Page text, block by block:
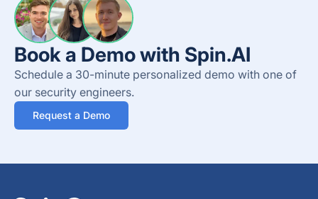
Book a Demo with Spin.AI
Schedule a 30-minute personalized demo with one of
our security engineers.
Request a Demo